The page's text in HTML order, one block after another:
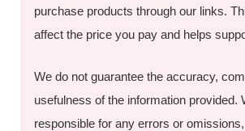
purchase products through our links.
affect the price you pay and helps
We do not guarantee the accuracy,
usefulness of the information provided.
responsible for any errors or